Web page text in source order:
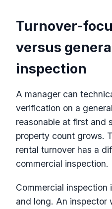
Turnover-
versus
inspection
A manager can
verification on a
reasonable at first and
property count grows.
rental turnover has a
commercial inspection.
Commercial inspection
and long. An inspector